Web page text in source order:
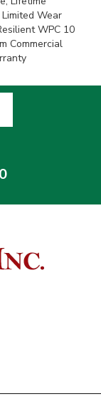
Wear
WPC 10
Commercial